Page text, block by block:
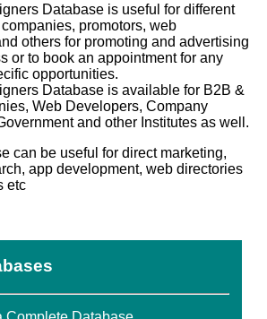
Database is useful for different
promotors, web
others for promoting and advertising
or to book an appointment for any
opportunities.
Database is available for B2B &
Web Developers, Company
and other Institutes as well.
can be useful for direct marketing,
app development, web directories
etc